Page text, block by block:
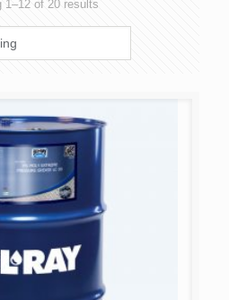
1–12 of 20 results